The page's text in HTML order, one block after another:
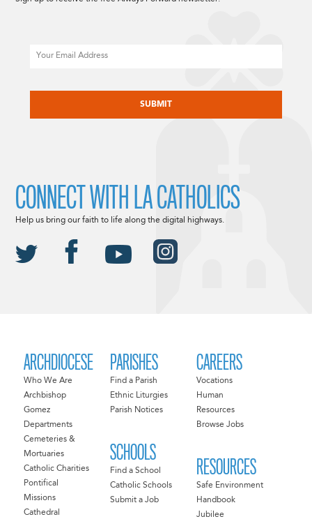
ARCHDIOCESE
Who We Are
Archbishop
Gomez
Departments
Cemeteries &
Mortuaries
Catholic Charities
Pontifical
Missions
Cathedral
PARISHES
Find a Parish
Ethnic Liturgies
Parish Notices
SCHOOLS
Find a School
Catholic Schools
Submit a Job
CAREERS
Vocations
Human
Resources
Browse Jobs
RESOURCES
Safe Environment
Handbook
Jubilee
CONNECT WITH LA CATHOLICS
Help us bring our faith to life along the digital highways.